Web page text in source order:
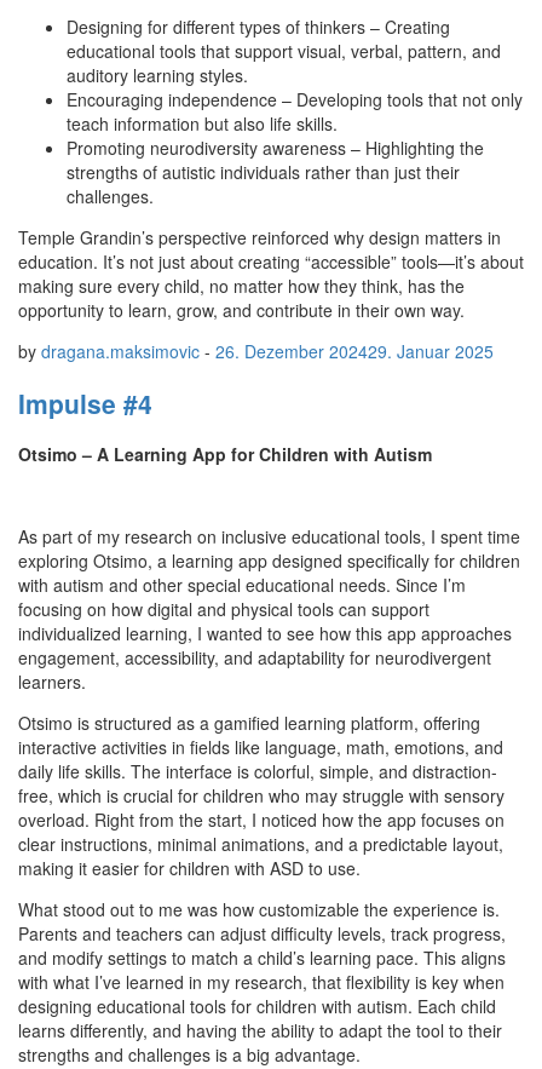
Designing for different types of thinkers – Creating
educational tools that support visual, verbal, pattern, and
auditory learning styles.
Encouraging independence – Developing tools that not only
teach information but also life skills.
Promoting neurodiversity awareness – Highlighting the
strengths of autistic individuals rather than just their
challenges.
Temple Grandin’s perspective reinforced why design matters in
education. It’s not just about creating “accessible” tools—it’s about
making sure every child, no matter how they think, has the
opportunity to learn, grow, and contribute in their own way.
by dragana.maksimovic - 26. Dezember 202429. Januar 2025
Impulse #4
Otsimo – A Learning App for Children with Autism
As part of my research on inclusive educational tools, I spent time
exploring Otsimo, a learning app designed specifically for children
with autism and other special educational needs. Since I’m
focusing on how digital and physical tools can support
individualized learning, I wanted to see how this app approaches
engagement, accessibility, and adaptability for neurodivergent
learners.
Otsimo is structured as a gamified learning platform, offering
interactive activities in fields like language, math, emotions, and
daily life skills. The interface is colorful, simple, and distraction-
free, which is crucial for children who may struggle with sensory
overload. Right from the start, I noticed how the app focuses on
clear instructions, minimal animations, and a predictable layout,
making it easier for children with ASD to use.
What stood out to me was how customizable the experience is.
Parents and teachers can adjust difficulty levels, track progress,
and modify settings to match a child’s learning pace. This aligns
with what I’ve learned in my research, that flexibility is key when
designing educational tools for children with autism. Each child
learns differently, and having the ability to adapt the tool to their
strengths and challenges is a big advantage.